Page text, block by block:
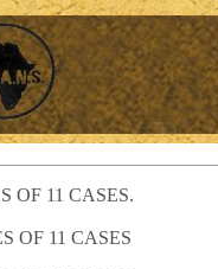
OF 11 CASES.
OF 11 CASES